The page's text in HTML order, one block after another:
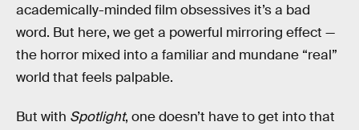
academically-minded film obsessives it’s a bad
word. But here, we get a powerful mirroring effect —
the horror mixed into a familiar and mundane “real”
world that feels palpable.
But with Spotlight, one doesn’t have to get into that